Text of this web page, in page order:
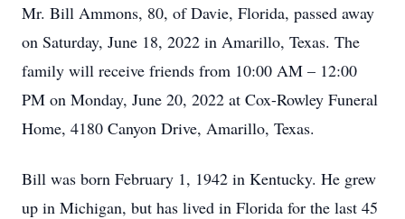
Mr. Bill Ammons, 80, of Davie, Florida, passed away
on Saturday, June 18, 2022 in Amarillo, Texas. The
family will receive friends from 10:00 AM – 12:00
PM on Monday, June 20, 2022 at Cox-Rowley Funeral
Home, 4180 Canyon Drive, Amarillo, Texas.
Bill was born February 1, 1942 in Kentucky. He grew
up in Michigan, but has lived in Florida for the last 45